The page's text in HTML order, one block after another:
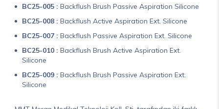
BC25-005 : Backflush Brush Passive Aspiration Silicone
BC25-008 : Backflush Active Aspiration Ext. Silicone
BC25-007 : Backflush Passive Aspiration Ext. Silicone
BC25-010 : Backflush Brush Active Aspiration Ext.
Silicone
BC25-009 : Backflush Brush Passive Aspiration Ext.
Silicone